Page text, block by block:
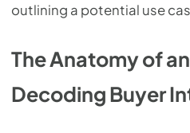
outlining a potential use
The Anatomy of
Decoding Buyer